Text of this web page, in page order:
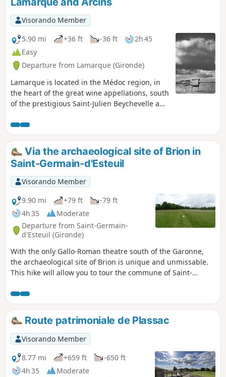
Visorando Member
5.90 mi
+36 ft -36 ft
2h 45
Easy
Departure from Lamarque (Gironde)
Lamarque is located in the Médoc region, in
the heart of the great wine appellations, south
of the prestigious Saint-Julien Beychevelle and
north of Margaux. The village is unique in that
it has the highest point on the Médoc
peninsula. The dome of the church, perched
at a height of 35 metres, offers a unique and
breathtaking view of the great wine region.
Via the archaeological site of Brion in
Saint-Germain-d'Esteuil
Visorando Member
9.90 mi
+79 ft
-79 ft
4h 35
Moderate
Departure from Saint-Germain-
d'Esteuil (Gironde)
With the only Gallo-Roman theatre south of the Garonne,
the archaeological site of Brion is unique and unmissable.
This hike will allow you to tour the commune of Saint-
theatre of the Brion site.
Route patrimoniale de Plassac
Visorando Member
8.77 mi
+659 ft
-650 ft
4h 35
Moderate